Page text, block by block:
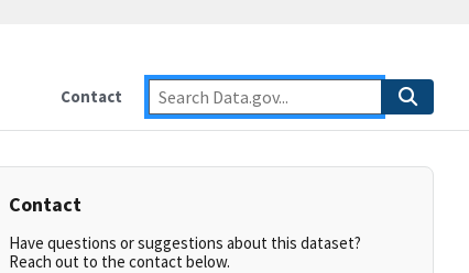
Contact
Contact
Have questions or suggestions about this dataset?
Reach out to the contact below.